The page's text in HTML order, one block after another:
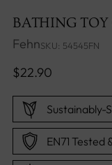
BATHING TOY
FehnSKU: 54545FN
Regular
$22.90
Sustainably-
EN71 Tested